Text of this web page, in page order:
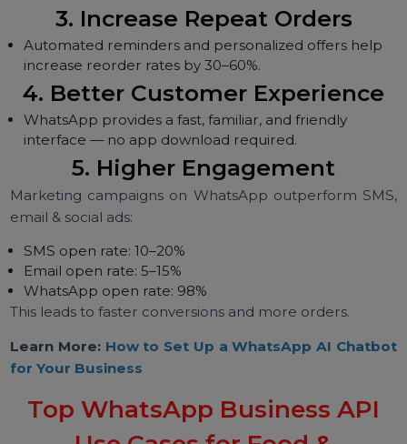
2. Instant Automated Replies
No missed calls
No delays
No human dependency
AI bots reply in less than one second.
3. Increase Repeat Orders
Automated reminders and personalized offers help
increase reorder rates by 30–60%.
WhatsApp provides a fast, familiar, and friendly
interface — no app download required.
5. Higher Engagement
Marketing campaigns on WhatsApp outperform
email & social ads:
SMS open rate: 10–20%
Email open rate: 5–15%